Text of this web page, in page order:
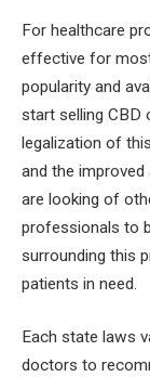
For healthcare
effective for most
popularity and
start selling CBD
legalization of
and the
are looking of
professionals to
surrounding this
patients in need.
Each state laws
doctors to